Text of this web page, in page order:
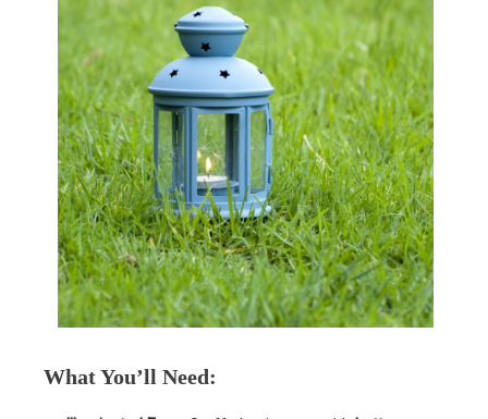
What You’ll Need: